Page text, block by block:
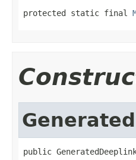
protected static final
public